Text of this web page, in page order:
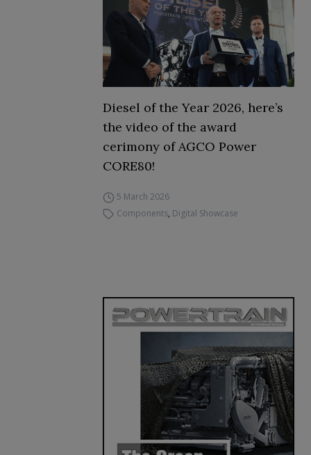
Diesel of the Year 2026, here’s
the video of the award
cerimony of AGCO Power
CORE80!
5 March 2026
Components, Digital Showcase